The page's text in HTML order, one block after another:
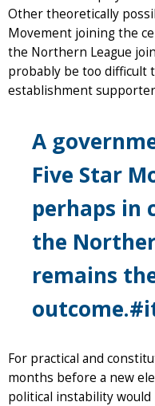
Other theoretically
Movement joining the
the Northern League
probably be too difficult
establishment
A
Five Star
perhaps in
the
remains
For practical and
months before a new
political instability